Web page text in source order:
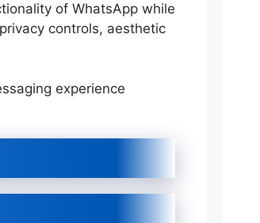
of WhatsApp while
controls, aesthetic
experience